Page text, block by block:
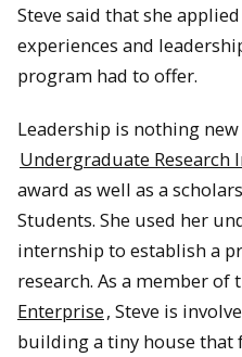
Steve said that she
experiences and
program had to offer.
Leadership is nothing
Undergraduate Research
award as well as a
Students. She used her
internship to establish a
research. As a member of
Enterprise, Steve is
building a tiny house that